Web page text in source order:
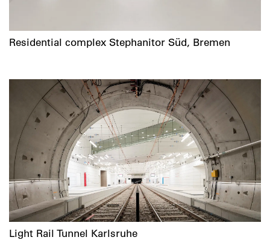
Residential complex Stephanitor Süd, Bremen
Light Rail Tunnel Karlsruhe